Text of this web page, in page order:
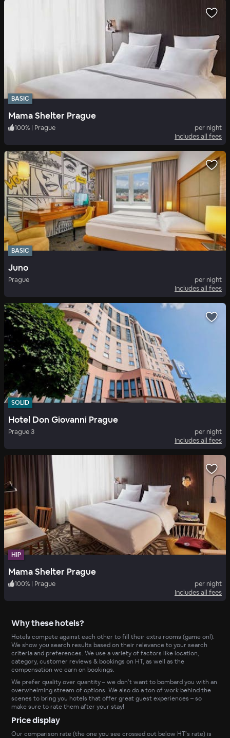
BASIC
Mama Shelter Prague
100% | Prague
per night
Includes all fees
BASIC
Juno
Prague
per night
Includes all fees
SOLID
Hotel Don Giovanni Prague
Prague 3
per night
Includes all fees
HIP
Mama Shelter Prague
100% | Prague
per night
Includes all fees
Why these hotels?
Hotels compete against each other to fill their extra rooms (game on!).
We show you search results based on their relevance to your search
criteria and preferences. We use a variety of factors like location,
category, customer reviews & bookings on HT, as well as the
compensation we earn on bookings.
We prefer quality over quantity – we don’t want to bombard you with an
overwhelming stream of options. We also do a ton of work behind the
scenes to bring you hotels that offer great guest experiences – so
make sure to rate them after your stay!
Price display
Our comparison rate (the one you see crossed out below HT’s rate) is